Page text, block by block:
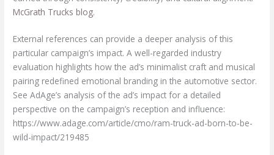
McGrath Trucks blog.
External references can provide a deeper analysis of this
particular campaign’s impact. A well-regarded industry
evaluation highlights how the ad’s minimalist craft and musical
pairing redefined emotional branding in the automotive sector.
See AdAge’s analysis of the ad’s impact for a detailed
perspective on the campaign’s reception and influence:
https://www.adage.com/article/cmo/ram-truck-ad-born-to-be-
wild-impact/219485